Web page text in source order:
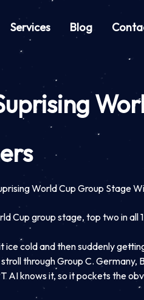
Services Blog
World Cup Group Stage
group stage, top two in all
ice cold and then suddenly
through Group C. Germany,
AI knows it, so it pockets the